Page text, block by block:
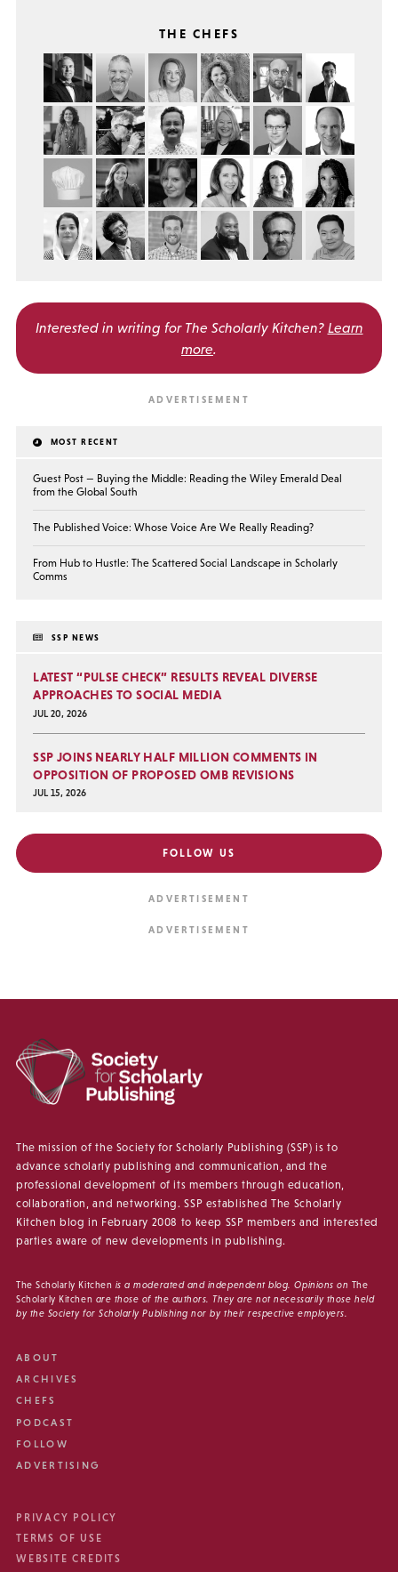
THE CHEFS
Interested in writing for The Scholarly Kitchen? Learn
more.
MOST RECENT
Guest Post — Buying the Middle: Reading the Wiley Emerald Deal
from the Global South
The Published Voice: Whose Voice Are We Really Reading?
From Hub to Hustle: The Scattered Social Landscape in Scholarly
Comms
SSP NEWS
LATEST “PULSE CHECK” RESULTS REVEAL DIVERSE
APPROACHES TO SOCIAL MEDIA
JUL 20, 2026
SSP JOINS NEARLY HALF MILLION COMMENTS IN
OPPOSITION OF PROPOSED OMB REVISIONS
JUL 15, 2026
FOLLOW US
The mission of the Society for Scholarly Publishing (SSP) is to
advance scholarly publishing and communication, and the
professional development of its members through education,
collaboration, and networking. SSP established The Scholarly
Kitchen blog in February 2008 to keep SSP members and interested
parties aware of new developments in publishing.
The Scholarly Kitchen is a moderated and independent blog. Opinions on The
Scholarly Kitchen are those of the authors. They are not necessarily those held
by the Society for Scholarly Publishing nor by their respective employers.
ABOUT
ARCHIVES
CHEFS
PODCAST
FOLLOW
ADVERTISING
PRIVACY POLICY
TERMS OF USE
WEBSITE CREDITS